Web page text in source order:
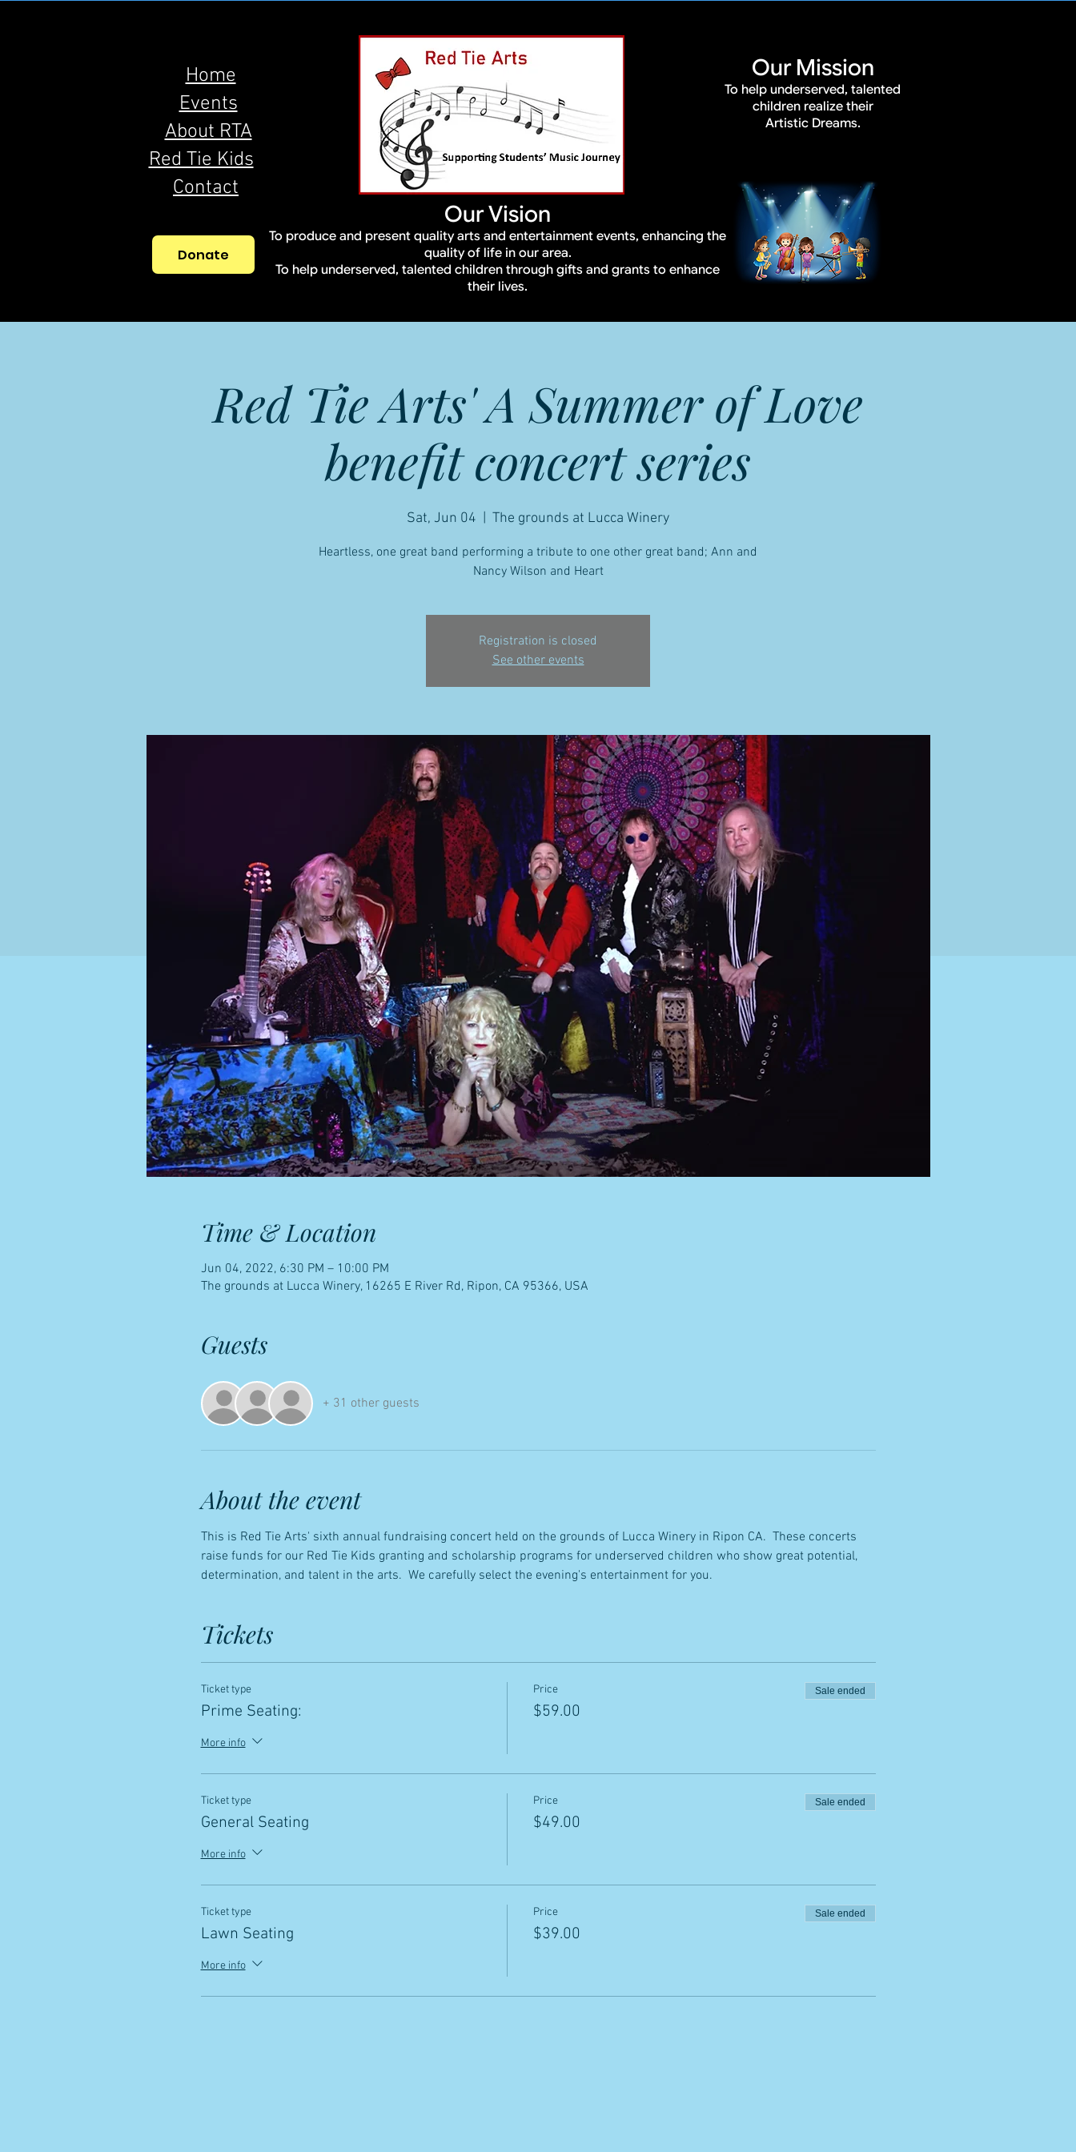
Home
Events
About RTA
Red Tie Kids
Contact
Donate
Our Vision
To produce and present quality arts and entertainment events, enhancing the
quality of life in our area.
To help underserved, talented children through gifts and grants to enhance
their lives.
Our Mission
To help underserved, talented
children realize their
Artistic Dreams.
Red Tie Arts' A Summer of Love
benefit concert series
Sat, Jun 04 The grounds at Lucca Winery
Heartless, one great band performing a tribute to one other great band; Ann and
Nancy Wilson and Heart
Registration is closed
See other events
Time & Location
Jun 04, 2022, 6:30 PM – 10:00 PM
The grounds at Lucca Winery, 16265 E River Rd, Ripon, CA 95366, USA
Guests
+ 31 other guests
About the event
This is Red Tie Arts' sixth annual fundraising concert held on the grounds of Lucca Winery in Ripon CA.  These concerts
raise funds for our Red Tie Kids granting and scholarship programs for underserved children who show great potential,
determination, and talent in the arts.  We carefully select the evening's entertainment for you.
Tickets
Ticket type
Prime Seating:
More info
Price
$59.00
Sale ended
Ticket type
General Seating
More info
Price
$49.00
Sale ended
Ticket type
Lawn Seating
More info
Price
$39.00
Sale ended